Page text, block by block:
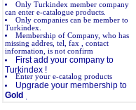
Only Turkindex member company
can enter e-catalogue products.
Only companies can be member to
Turkindex.
Membership of Company, who has
missing addres, tel, fax , contact
information, is not confirm
First add your company to
Turkindex !
Enter your e-catalog products
Upgrade your membership to
Gold